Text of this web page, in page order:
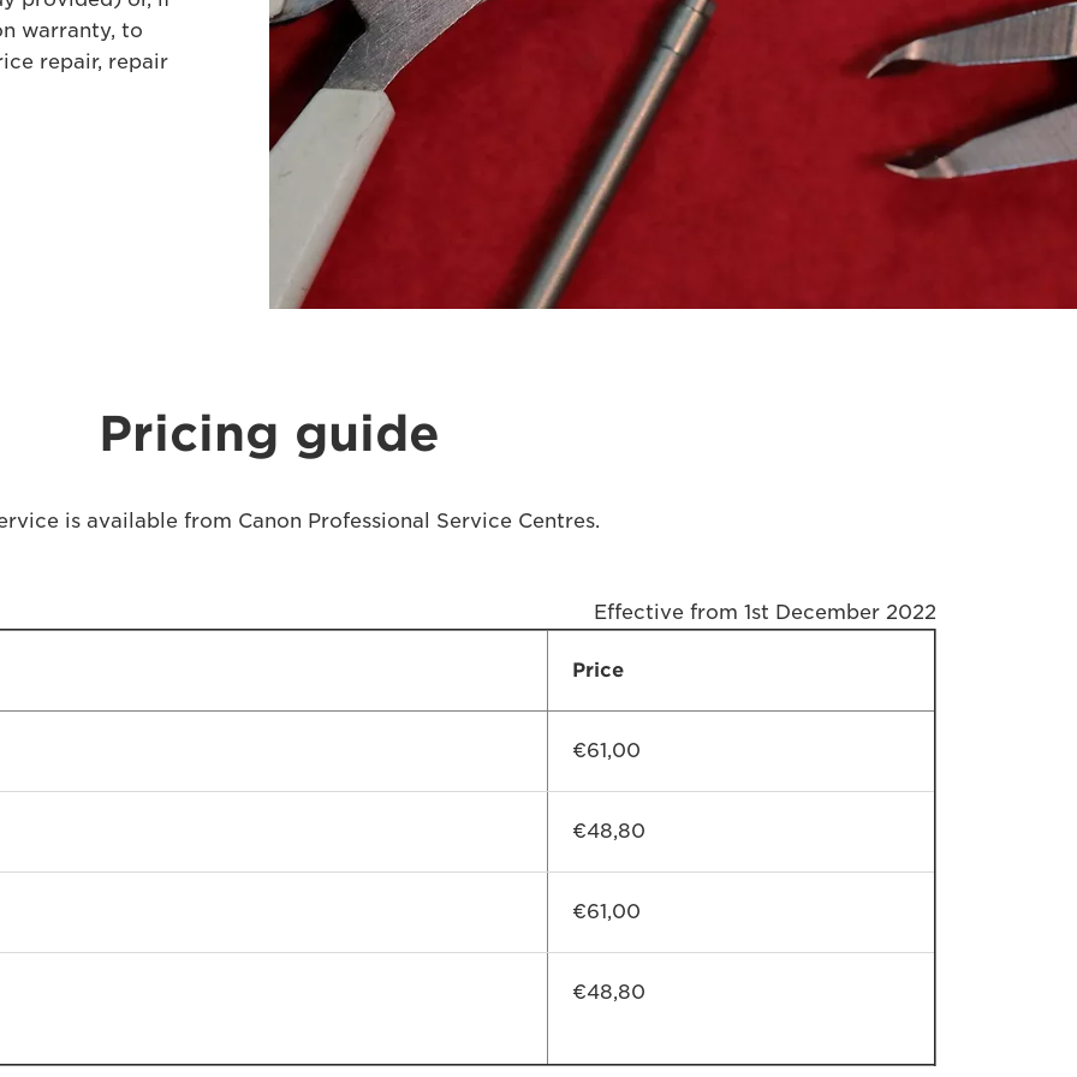
warranty, to
repair, repair
Pricing guide
is available from Canon Professional Service Centres.
Effective from 1st December 2022
Price
€61,00
€48,80
€61,00
€48,80